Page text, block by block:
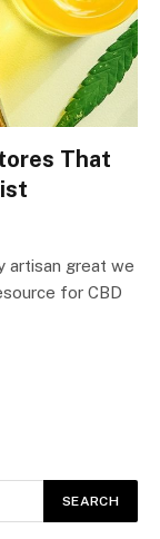
That
artisan great we
for CBD